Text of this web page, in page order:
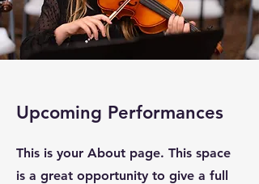
Upcoming Performances
This is your About page. This space
is a great opportunity to give a full